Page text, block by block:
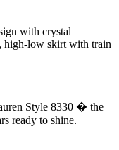
with crystal
high-low skirt with train
Style 8330 � the
ready to shine.